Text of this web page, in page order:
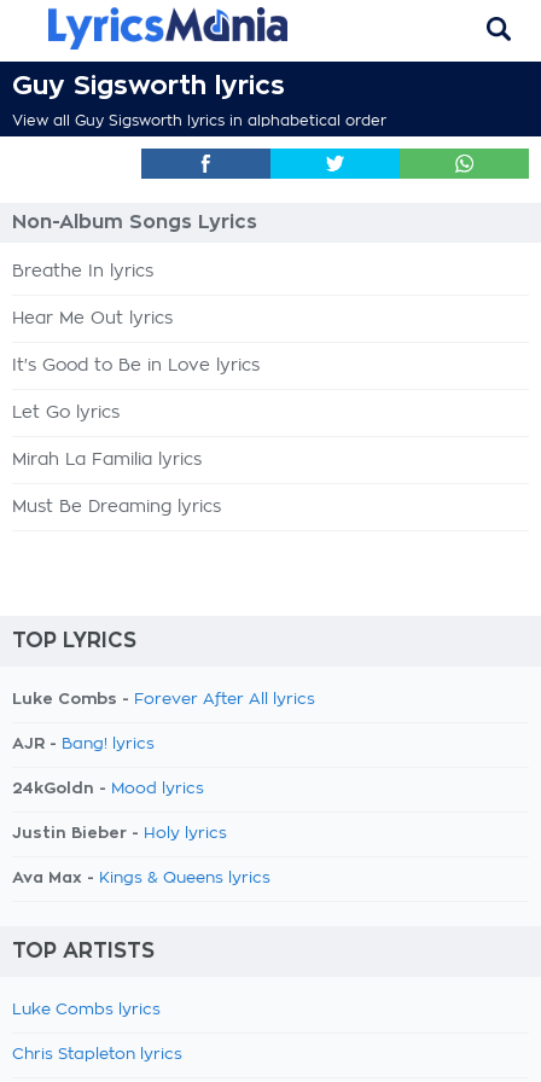
Guy Sigsworth lyrics
View all Guy Sigsworth lyrics in alphabetical order
Non-Album Songs Lyrics
Breathe In lyrics
Hear Me Out lyrics
It's Good to Be in Love lyrics
Let Go lyrics
Mirah La Familia lyrics
Must Be Dreaming lyrics
TOP LYRICS
Luke Combs - Forever After All lyrics
AJR - Bang! lyrics
24kGoldn - Mood lyrics
Justin Bieber - Holy lyrics
Ava Max - Kings & Queens lyrics
TOP ARTISTS
Luke Combs lyrics
Chris Stapleton lyrics